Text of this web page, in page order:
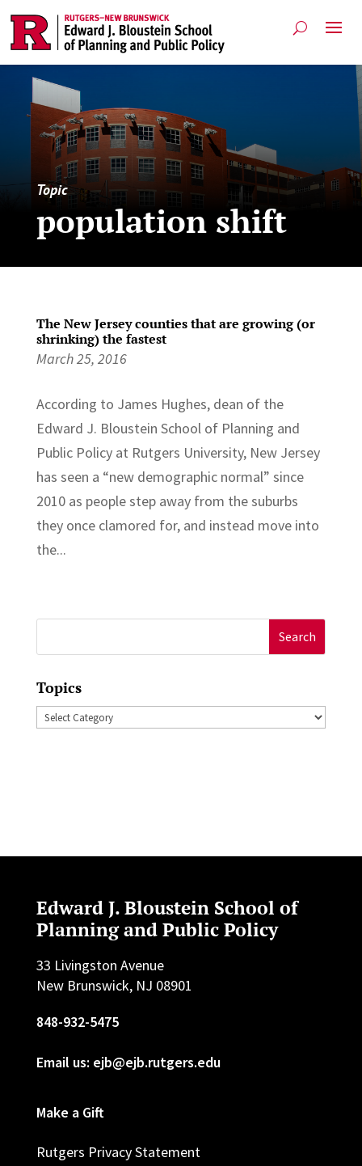
Topic
population shift
The New Jersey counties that are growing (or
shrinking) the fastest
March 25, 2016
According to James Hughes, dean of the
Edward J. Bloustein School of Planning and
Public Policy at Rutgers University, New Jersey
has seen a “new demographic normal” since
2010 as people step away from the suburbs
they once clamored for, and instead move into
the...
for:
Topics
Topics
Edward J. Bloustein School of
Planning and Public Policy
33 Livingston Avenue
New Brunswick, NJ 08901
848-932-5475
Email us: ejb@ejb.rutgers.edu
Make a Gift
Rutgers Privacy Statement